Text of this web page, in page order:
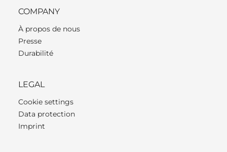
COMPANY
À propos de nous
Presse
Durabilité
LEGAL
Cookie settings
Data protection
Imprint